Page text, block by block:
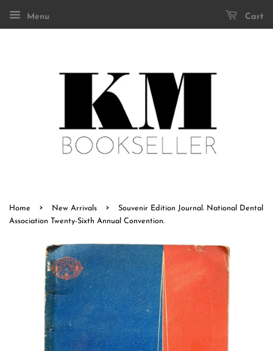
Menu Cart
Home › New Arrivals ›
Souvenir Edition Journal. National Dental
Association Twenty-Sixth Annual Convention.